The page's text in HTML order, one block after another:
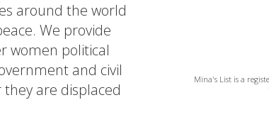
around the world
We provide
women political
and civil
they are displaced
Mina's List is a